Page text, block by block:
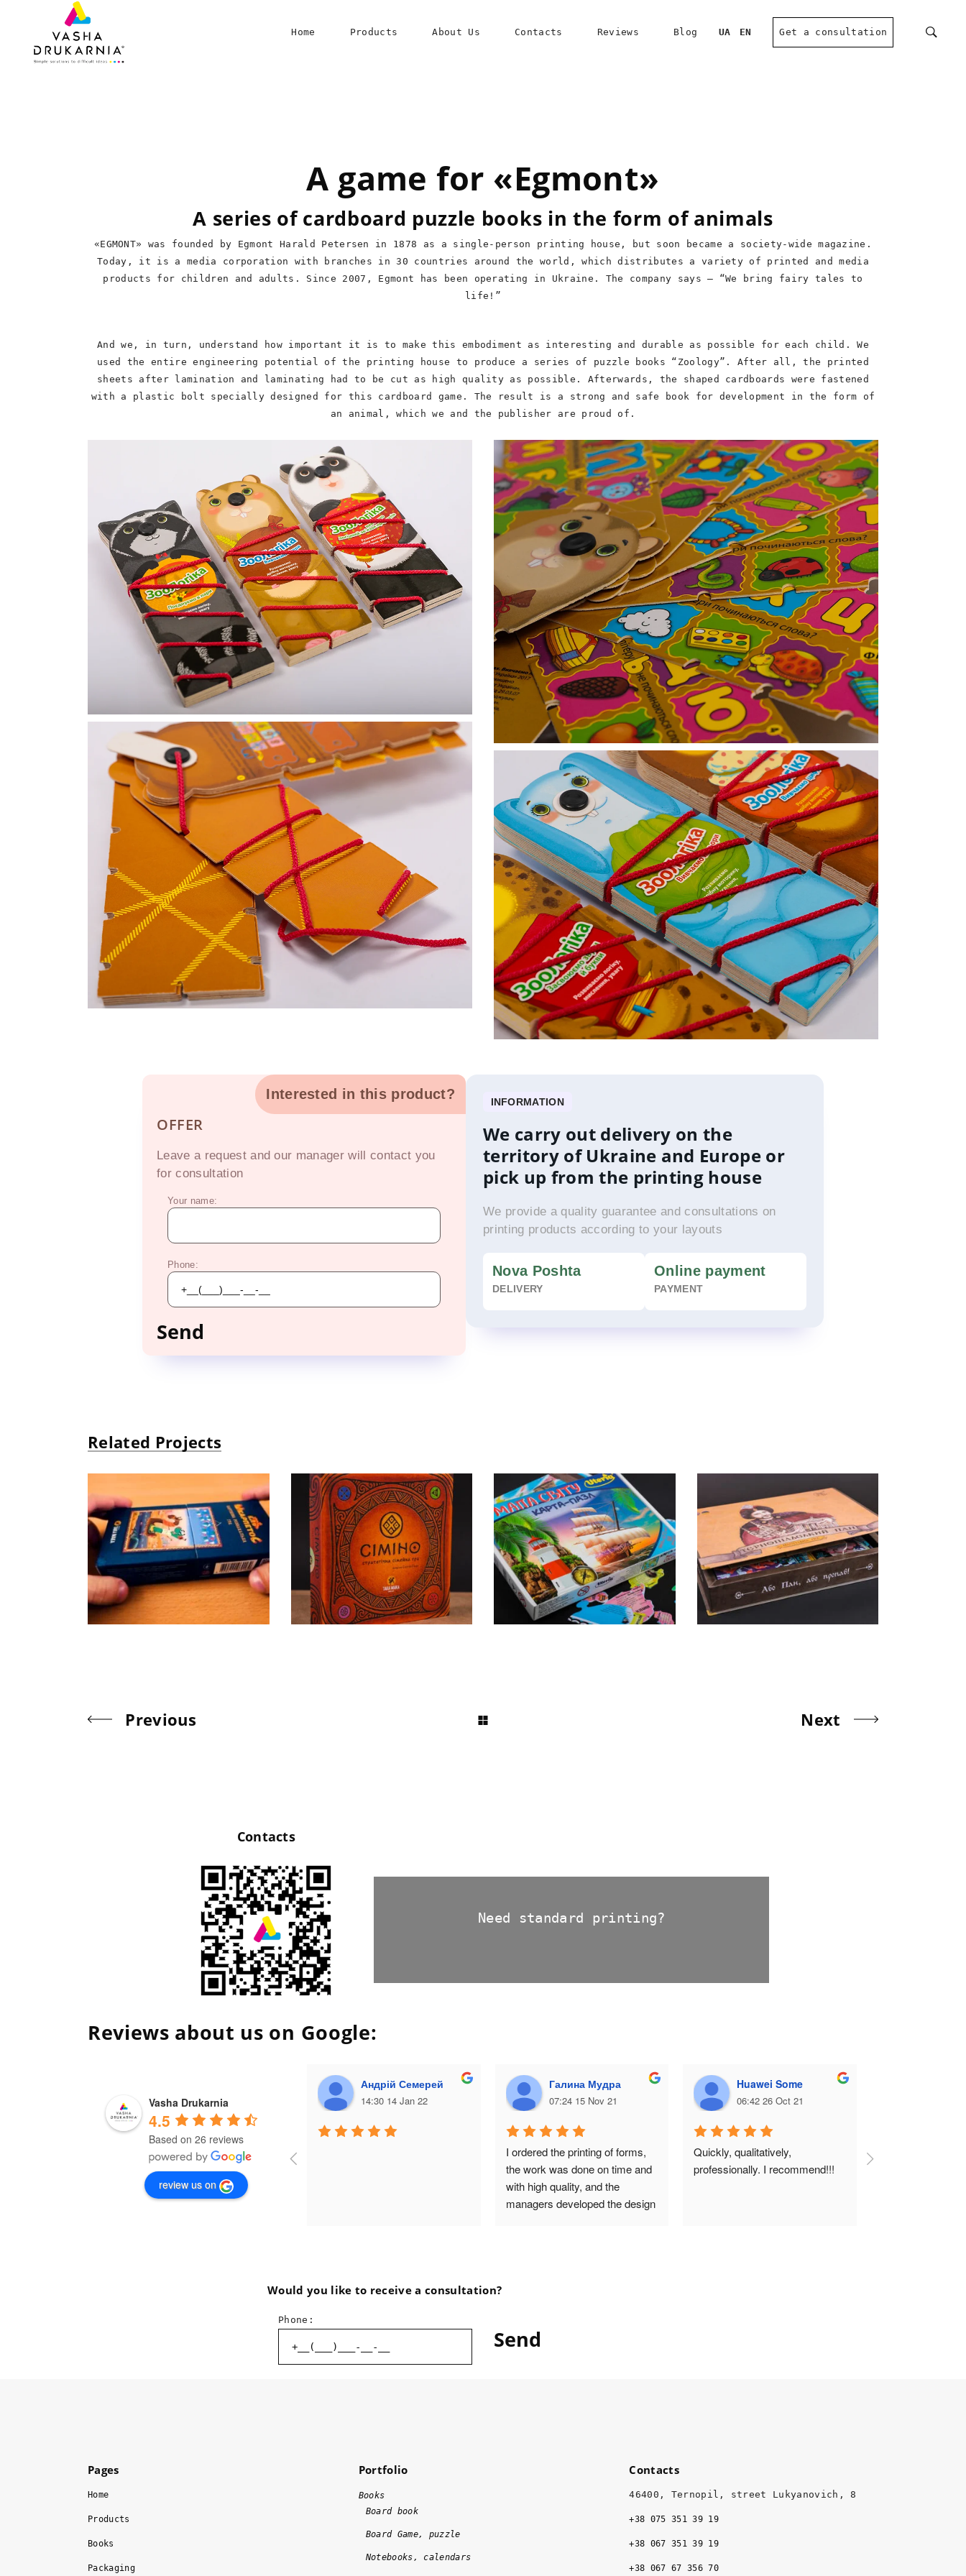
Home Products About Us Contacts Reviews Blog UA EN Get a consultation
A game for «Egmont»
A series of cardboard puzzle books in the form of animals
«EGMONT» was founded by Egmont Harald Petersen in 1878 as a single-person printing house, but soon became a society-wide magazine.
Today, it is a media corporation with branches in 30 countries around the world, which distributes a variety of printed and media
products for children and adults. Since 2007, Egmont has been operating in Ukraine. The company says – “We bring fairy tales to
life!”
And we, in turn, understand how important it is to make this embodiment as interesting and durable as possible for each child. We
used the entire engineering potential of the printing house to produce a series of puzzle books “Zoology”. After all, the printed
sheets after lamination and laminating had to be cut as high quality as possible. Afterwards, the shaped cardboards were fastened
with a plastic bolt specially designed for this cardboard game. The result is a strong and safe book for development in the form of
an animal, which we and the publisher are proud of.
Interested in this product?
OFFER
Leave a request and our manager will contact you
for consultation
Your name:
Phone:
INFORMATION
We carry out delivery on the
territory of Ukraine and Europe or
pick up from the printing house
We provide a quality guarantee and consultations on
printing products according to your layouts
DELIVERY
Nova Poshta
PAYMENT
Online payment
Related Projects
ELʹ ShkarpetoS
Board Game, puzzle
«TAKA MAKA» GAMES
Board Game, puzzle
WORLD MAP
Board Game, puzzle
“OR LORD – OR LOST!”
Board Game, puzzle
Previous Next
Contacts
Need standard printing?
Reviews about us on Google:
Vasha Drukarnia
4.5
Based on 26 reviews
review us on
Андрій Семерей
14:30 14 Jan 22
Галина Мудра
07:24 15 Nov 21
I ordered the printing of forms,
the work was done on time and
with high quality, and the
managers developed the design
Huawei Some
06:42 26 Oct 21
Quickly, qualitatively,
professionally. I recommend!!!
Would you like to receive a consultation?
Phone:
Pages
Home
Products
Books
Packaging
Portfolio
Books
Board book
Board Game, puzzle
Notebooks, calendars
Contacts
46400, Ternopil, street Lukyanovich, 8
+38 075 351 39 19
+38 067 351 39 19
+38 067 67 356 70